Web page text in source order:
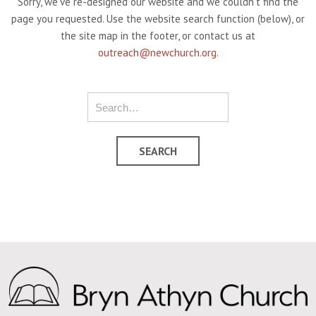
page you requested. Use the website search function (below), or
the site map in the footer, or contact us at
outreach@newchurch.org.